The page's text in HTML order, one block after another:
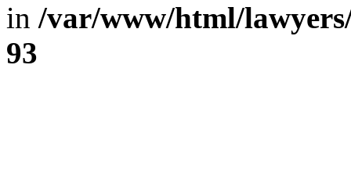
in /var/www/html/
93